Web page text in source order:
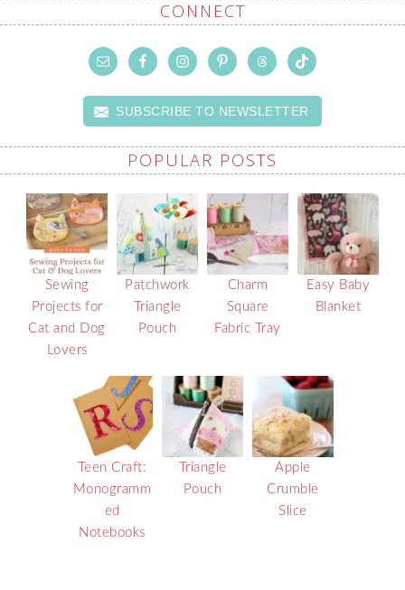
CONNECT
SUBSCRIBE TO NEWSLETTER
POPULAR POSTS
Sewing
Projects for
Cat and Dog
Lovers
Patchwork
Triangle
Pouch
Charm
Square
Fabric Tray
Easy Baby
Blanket
Teen Craft:
Monogramm
ed
Notebooks
Triangle
Pouch
Apple
Crumble
Slice